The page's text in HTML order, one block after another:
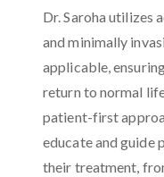
Dr. Saroha utilizes
and minimally
applicable,
return to normal
patient-first
educate and guide
their treatment,